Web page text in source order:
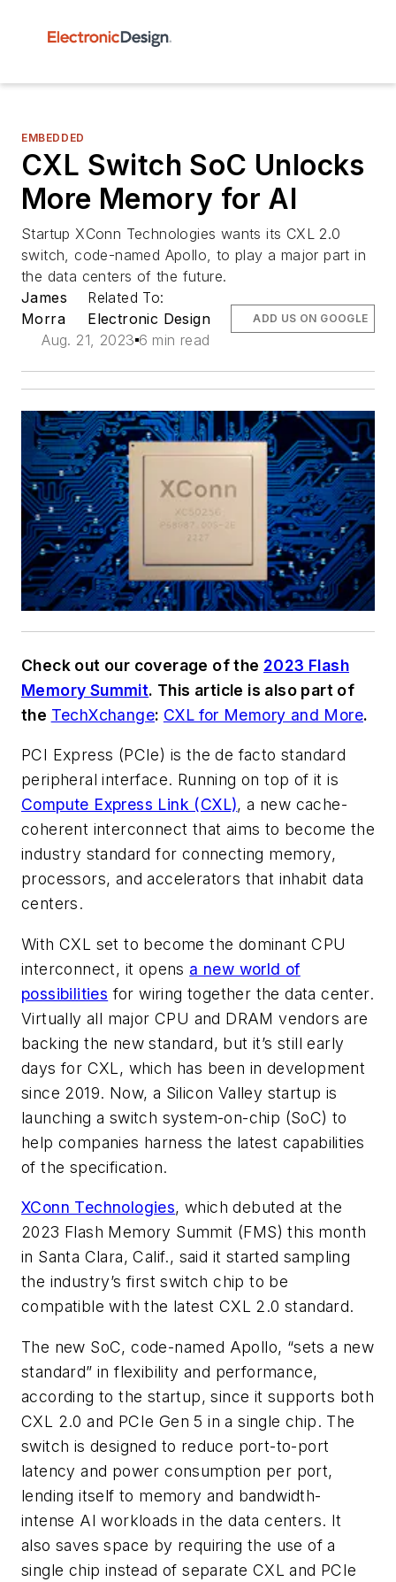
EMBEDDED
CXL Switch SoC Unlocks
More Memory for AI
Startup XConn Technologies wants its CXL 2.0
switch, code-named Apollo, to play a major part in
the data centers of the future.
James
Morra
Related To:
Electronic Design
Aug. 21, 2023 6 min read
ADD US ON GOOGLE
Check out our coverage of the 2023 Flash
Memory Summit. This article is also part of
the TechXchange: CXL for Memory and More.
PCI Express (PCIe) is the de facto standard
peripheral interface. Running on top of it is
Compute Express Link (CXL), a new cache-
coherent interconnect that aims to become the
industry standard for connecting memory,
processors, and accelerators that inhabit data
centers.
With CXL set to become the dominant CPU
interconnect, it opens a new world of
possibilities for wiring together the data center.
Virtually all major CPU and DRAM vendors are
backing the new standard, but it’s still early
days for CXL, which has been in development
since 2019. Now, a Silicon Valley startup is
launching a switch system-on-chip (SoC) to
help companies harness the latest capabilities
of the specification.
XConn Technologies, which debuted at the
2023 Flash Memory Summit (FMS) this month
in Santa Clara, Calif., said it started sampling
the industry’s first switch chip to be
compatible with the latest CXL 2.0 standard.
The new SoC, code-named Apollo, “sets a new
standard” in flexibility and performance,
according to the startup, since it supports both
CXL 2.0 and PCIe Gen 5 in a single chip. The
switch is designed to reduce port-to-port
latency and power consumption per port,
lending itself to memory and bandwidth-
intense AI workloads in the data centers. It
also saves space by requiring the use of a
single chip instead of separate CXL and PCIe